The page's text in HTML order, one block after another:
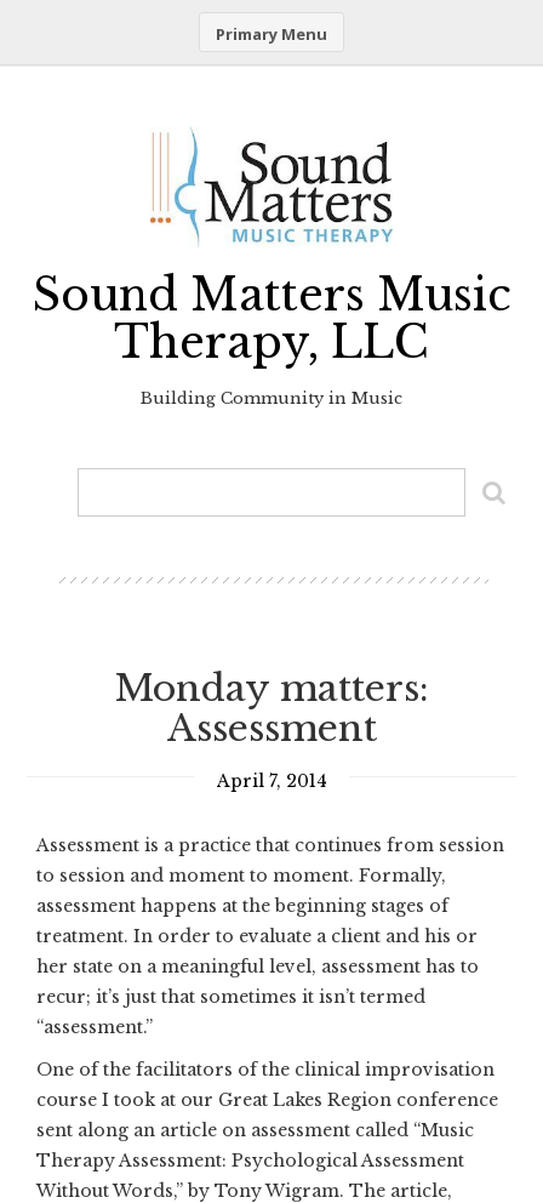
Primary Menu
Sound Matters Music
Therapy, LLC
Building Community in Music
Monday matters:
Assessment
April 7, 2014
Assessment is a practice that continues from session
to session and moment to moment. Formally,
assessment happens at the beginning stages of
treatment. In order to evaluate a client and his or
her state on a meaningful level, assessment has to
recur; it’s just that sometimes it isn’t termed
“assessment.”
One of the facilitators of the clinical improvisation
course I took at our Great Lakes Region conference
sent along an article on assessment called “Music
Therapy Assessment: Psychological Assessment
Without Words,” by Tony Wigram. The article,